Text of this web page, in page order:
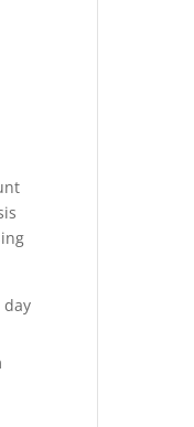
day